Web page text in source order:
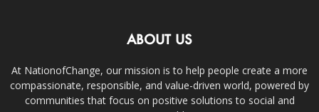
ABOUT US
At NationofChange, our mission is to help people create a more
compassionate, responsible, and value-driven world, powered by
communities that focus on positive solutions to social and